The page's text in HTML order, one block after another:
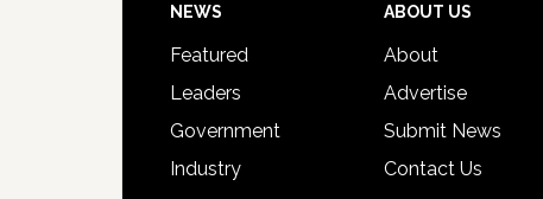
Footer
NEWS
Featured
Leaders
Government
Industry
ABOUT US
About
Advertise
Submit News
Contact Us